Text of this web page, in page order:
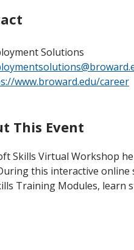
Solutions
www.broward.edu/career
This Event
Skills Virtual Workshop
this interactive online
Training Modules, learn